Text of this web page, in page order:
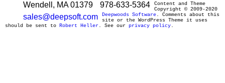
Wendell, MA 01379
978-633-5364
sales@deepsoft.com
Content and Theme
Copyright © 2009-2020
Deepwoods Software. Comments about this
site or the WordPress Theme it uses
should be sent to Robert Heller . See our privacy policy.